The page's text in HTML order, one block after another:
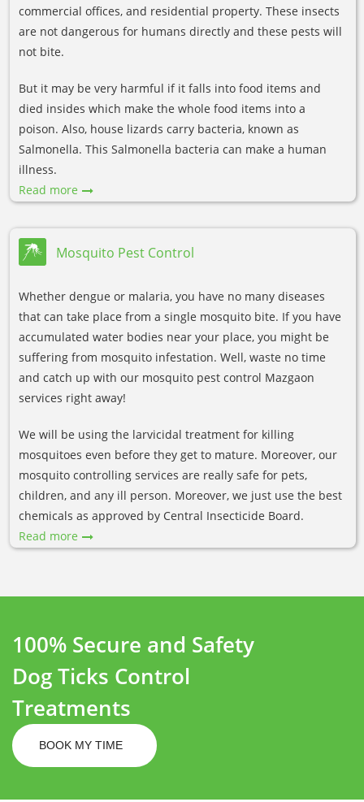
commercial offices, and residential property. These insects
are not dangerous for humans directly and these pests will
not bite.
But it may be very harmful if it falls into food items and
died insides which make the whole food items into a
poison. Also, house lizards carry bacteria, known as
Salmonella. This Salmonella bacteria can make a human
illness.
Read more
Mosquito Pest Control
Whether dengue or malaria, you have no many diseases
that can take place from a single mosquito bite. If you have
accumulated water bodies near your place, you might be
suffering from mosquito infestation. Well, waste no time
and catch up with our mosquito pest control Mazgaon
services right away!
We will be using the larvicidal treatment for killing
mosquitoes even before they get to mature. Moreover, our
mosquito controlling services are really safe for pets,
children, and any ill person. Moreover, we just use the best
chemicals as approved by Central Insecticide Board.
Read more
100% Secure and Safety
Dog Ticks Control
Treatments
BOOK MY TIME